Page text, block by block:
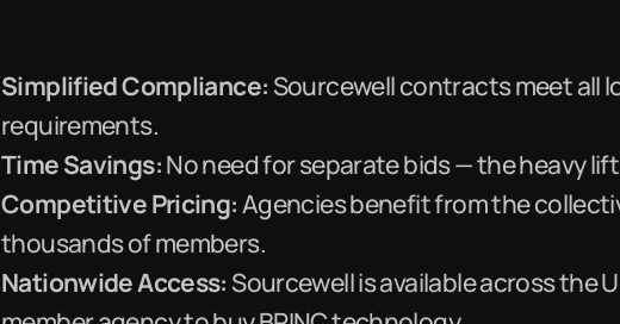
Simplified Compliance: Sourcewell contracts meet all
requirements.
Time Savings:No need for separate bids — the heavy
Competitive Pricing:Agencies benefit from the
thousands of members.
Nationwide Access: Sourcewell is available across the